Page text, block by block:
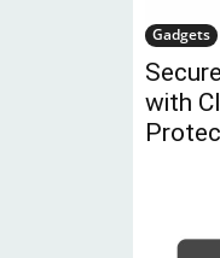
Gadgets
with